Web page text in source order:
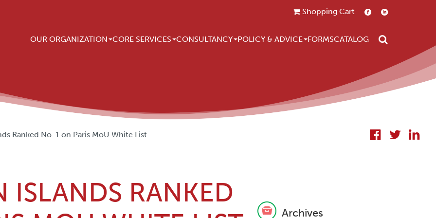
Shopping Cart
Main navigation
OUR ORGANIZATION CORE SERVICES CONSULTANCY POLICY & ADVICE FORMSCATALOG Search
Ranked No. 1 on Paris MoU White List
ISLANDS RANKED
Archives